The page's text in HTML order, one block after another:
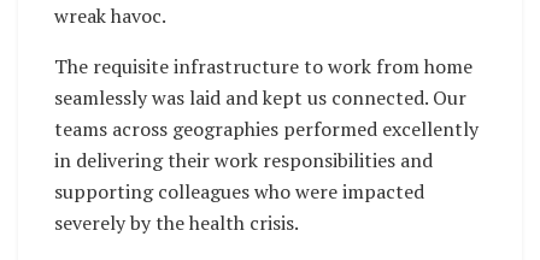
wreak havoc.
The requisite infrastructure to work from home
seamlessly was laid and kept us connected. Our
teams across geographies performed excellently
in delivering their work responsibilities and
supporting colleagues who were impacted
severely by the health crisis.